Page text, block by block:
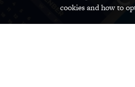
cookies and how to